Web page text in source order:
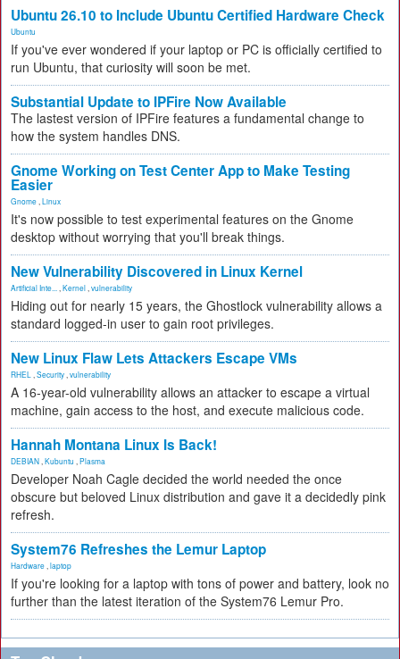
Ubuntu 26.10 to Include Ubuntu Certified Hardware Check
Ubuntu
If you've ever wondered if your laptop or PC is officially certified to
run Ubuntu, that curiosity will soon be met.
Substantial Update to IPFire Now Available
The lastest version of IPFire features a fundamental change to
how the system handles DNS.
Gnome Working on Test Center App to Make Testing
Easier
Gnome Linux
It's now possible to test experimental features on the Gnome
desktop without worrying that you'll break things.
New Vulnerability Discovered in Linux Kernel
Artificial Inte... Kernel vulnerability
Hiding out for nearly 15 years, the Ghostlock vulnerability allows a
standard logged-in user to gain root privileges.
New Linux Flaw Lets Attackers Escape VMs
RHEL Security vulnerability
A 16-year-old vulnerability allows an attacker to escape a virtual
machine, gain access to the host, and execute malicious code.
Hannah Montana Linux Is Back!
DEBIAN Kubuntu Plasma
Developer Noah Cagle decided the world needed the once
obscure but beloved Linux distribution and gave it a decidedly pink
refresh.
System76 Refreshes the Lemur Laptop
Hardware laptop
If you're looking for a laptop with tons of power and battery, look no
further than the latest iteration of the System76 Lemur Pro.